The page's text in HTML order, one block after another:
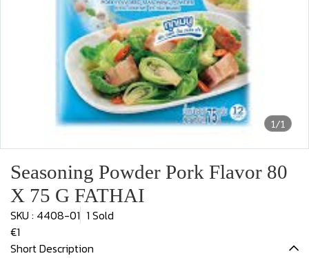
1/1
Seasoning Powder Pork Flavor 80
X 75 G FATHAI
SKU : 4408-01 1 Sold
€1
Short Description